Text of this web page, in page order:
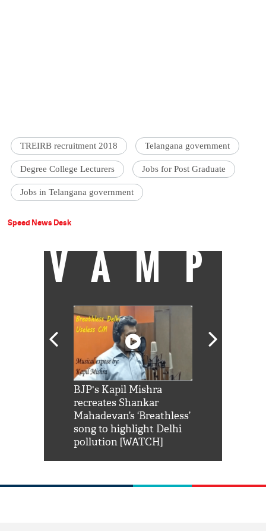
TREIRB recruitment 2018 Telangana government
Degree College Lecturers Jobs for Post Graduate
Jobs in Telangana government
Speed News Desk
VAMP
BJP's Kapil Mishra
recreates Shankar
Mahadevan’s ‘Breathless’
song to highlight Delhi
pollution [WATCH]